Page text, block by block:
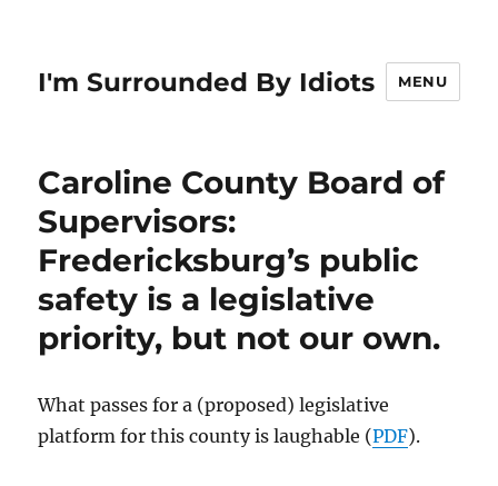
I'm Surrounded By Idiots MENU
Caroline County Board of
Supervisors:
Fredericksburg’s public
safety is a legislative
priority, but not our own.
What passes for a (proposed) legislative
platform for this county is laughable (PDF).